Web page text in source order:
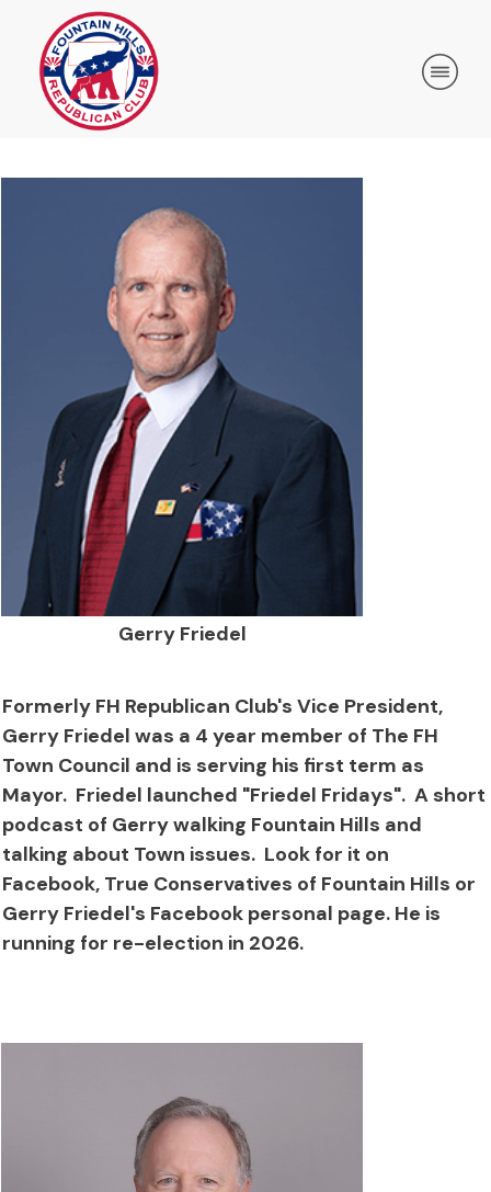
Gerry Friedel
Formerly FH Republican Club's Vice President,
Gerry Friedel was a 4 year member of The FH
Town Council and is serving his first term as
Mayor. Friedel launched "Friedel Fridays". A short
podcast of Gerry walking Fountain Hills and
talking about Town issues. Look for it on
Facebook, True Conservatives of Fountain Hills or
Gerry Friedel's Facebook personal page. He is
running for re-election in 2026.